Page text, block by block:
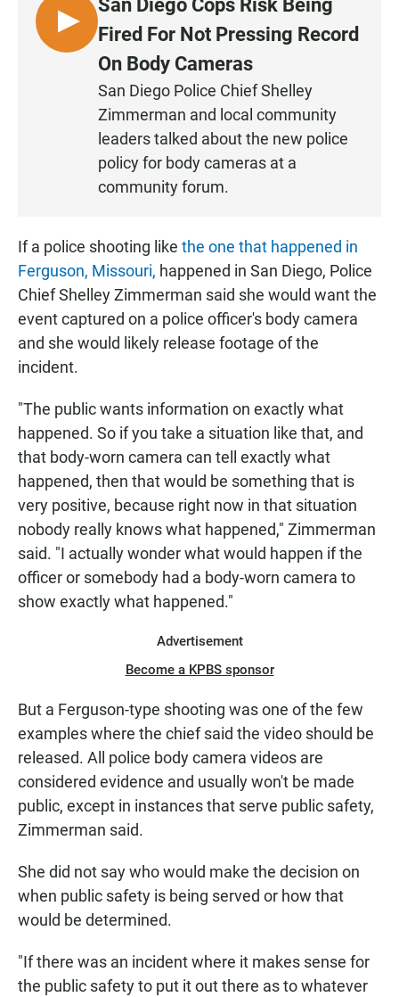
L
I
San Diego Cops Risk Being
Fired For Not Pressing Record
On Body Cameras
San Diego Police Chief Shelley
Zimmerman and local community
leaders talked about the new police
policy for body cameras at a
community forum.
If a police shooting like the one that happened in
Ferguson, Missouri, happened in San Diego, Police
Chief Shelley Zimmerman said she would want the
event captured on a police officer's body camera
and she would likely release footage of the
incident.
"The public wants information on exactly what
happened. So if you take a situation like that, and
that body-worn camera can tell exactly what
happened, then that would be something that is
very positive, because right now in that situation
nobody really knows what happened," Zimmerman
said. "I actually wonder what would happen if the
officer or somebody had a body-worn camera to
show exactly what happened."
Advertisement
Become a KPBS sponsor
But a Ferguson-type shooting was one of the few
examples where the chief said the video should be
released. All police body camera videos are
considered evidence and usually won't be made
public, except in instances that serve public safety,
Zimmerman said.
She did not say who would make the decision on
when public safety is being served or how that
would be determined.
"If there was an incident where it makes sense for
the public safety to put it out there as to whatever